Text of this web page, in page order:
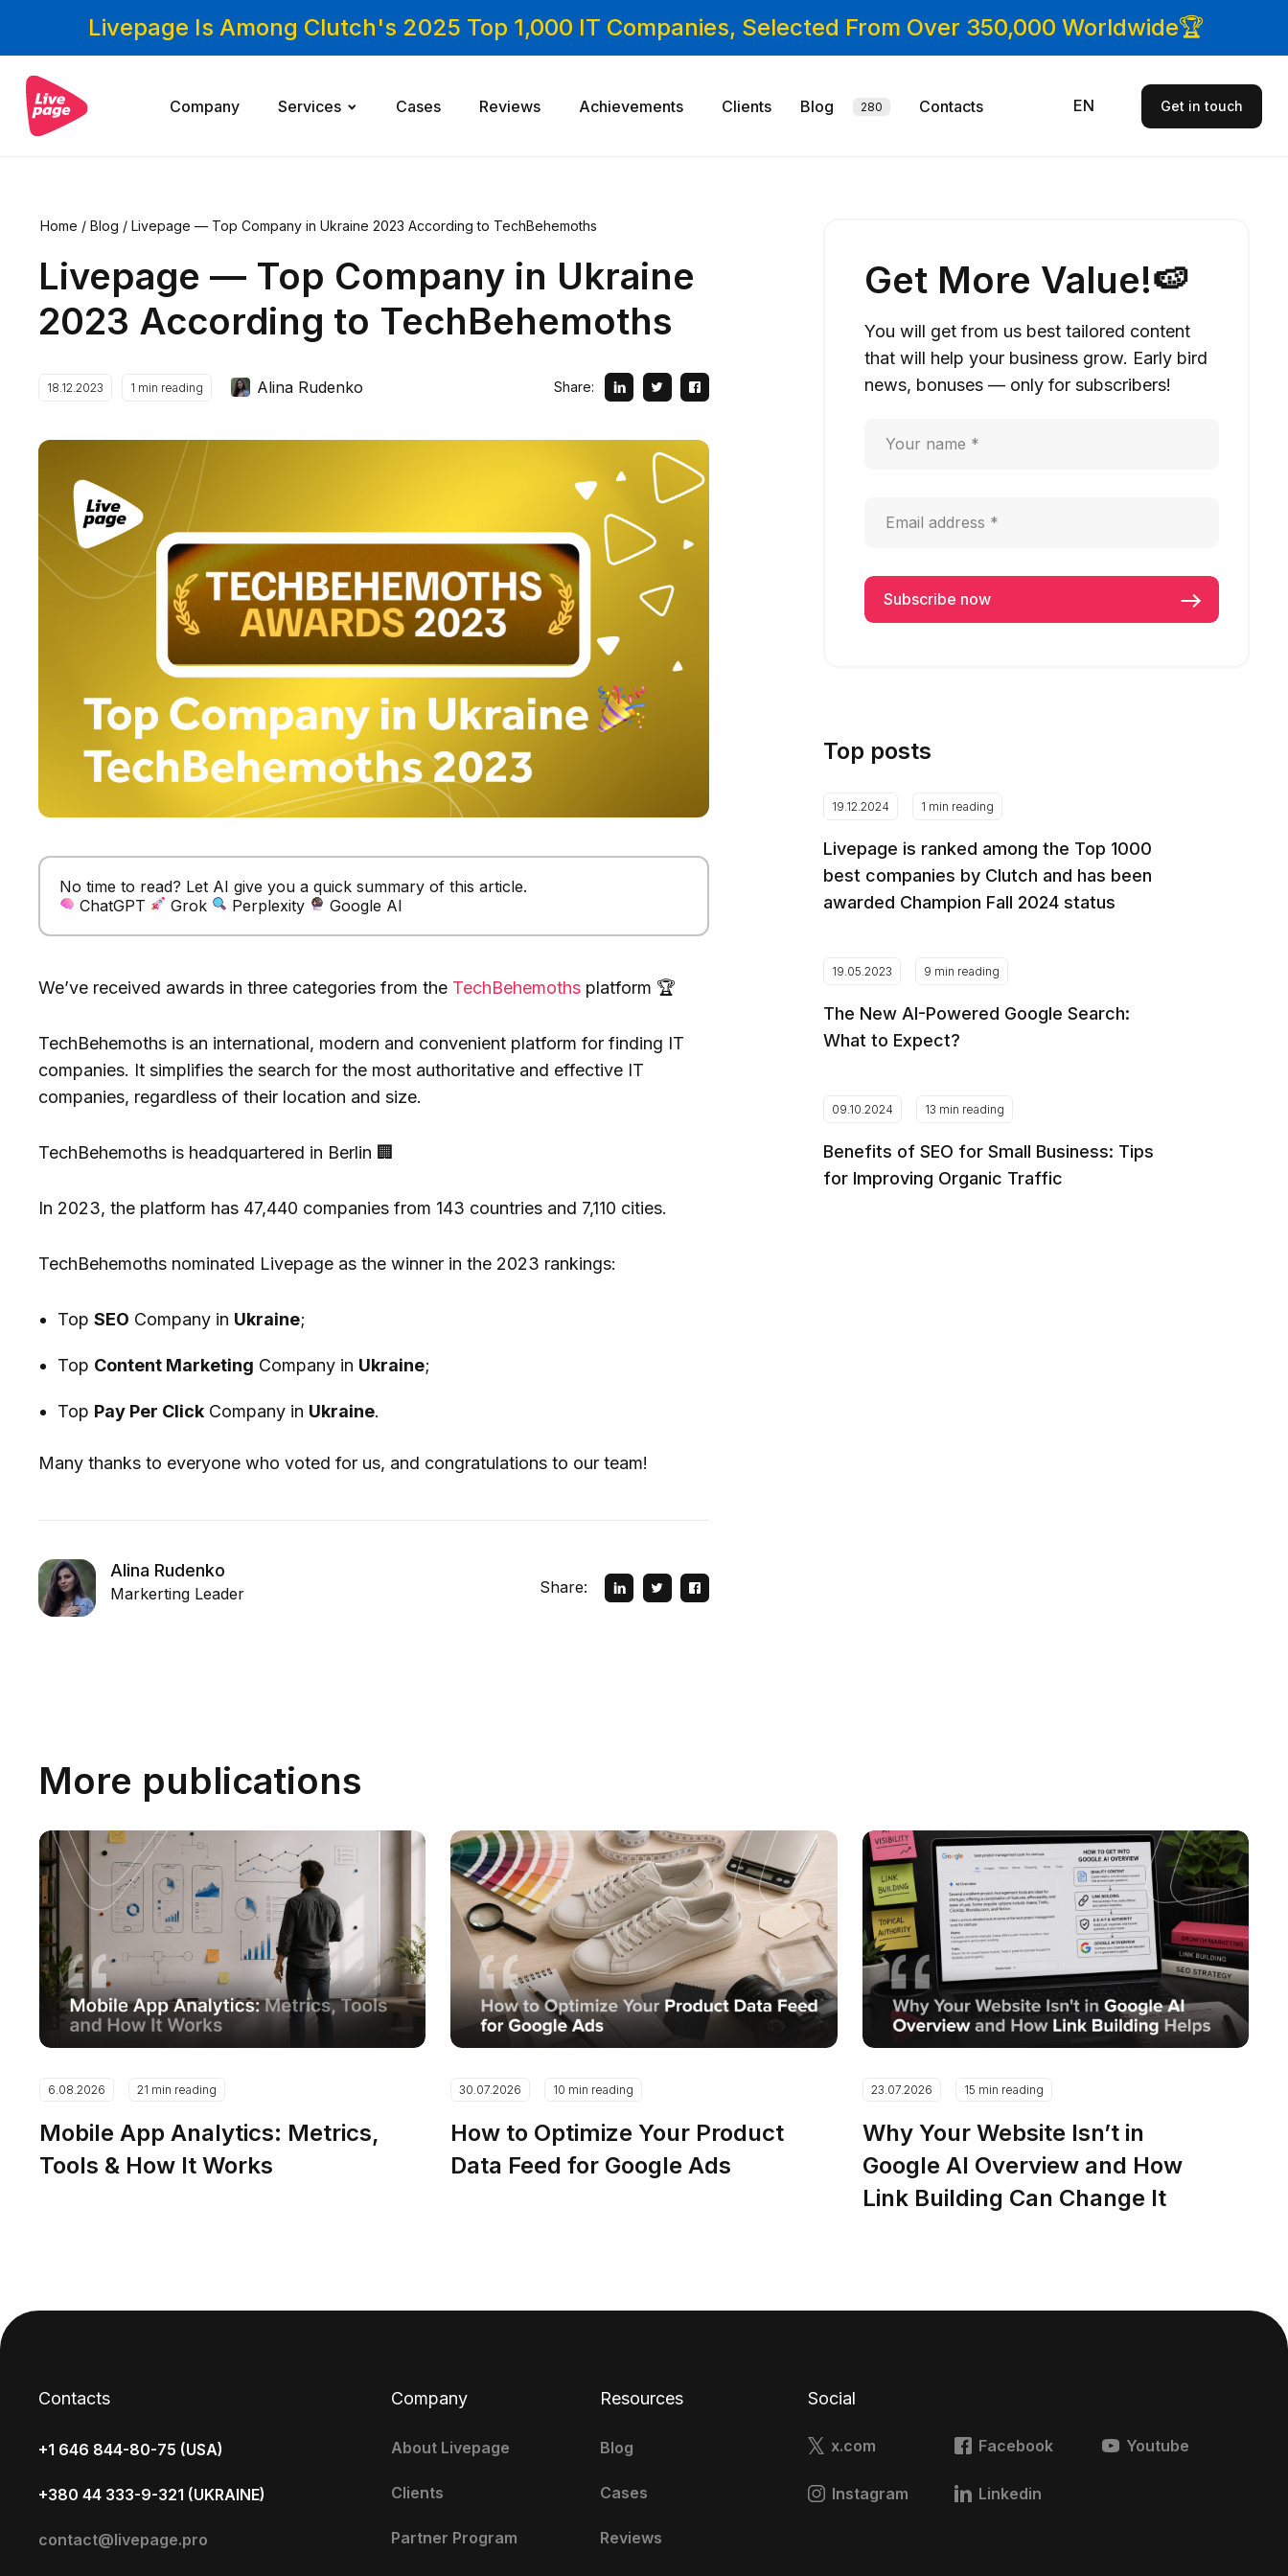
Livepage Is Among Clutch's 2025 Top 1,000 IT Companies, Selected From Over 350,000 Worldwide🏆
Company Services Cases Reviews Achievements Clients Blog 280 Contacts EN Get in touch
Home / Blog / Livepage — Top Company in Ukraine 2023 According to TechBehemoths
Livepage — Top Company in Ukraine
2023 According to TechBehemoths
18.12.2023 1 min reading Alina Rudenko Share:
No time to read? Let AI give you a quick summary of this article.
ChatGPT
Grok Perplexity Google AI
We’ve received awards in three categories from the TechBehemoths platform 🏆
TechBehemoths is an international, modern and convenient platform for finding IT
companies. It simplifies the search for the most authoritative and effective IT
companies, regardless of their location and size.
TechBehemoths is headquartered in Berlin 🏢
In 2023, the platform has 47,440 companies from 143 countries and 7,110 cities.
TechBehemoths nominated Livepage as the winner in the 2023 rankings:
TopSEO Company in Ukraine;
Top Content Marketing Company in Ukraine;
Top Pay Per Click Company in Ukraine.
Many thanks to everyone who voted for us, and congratulations to our team!
Alina Rudenko
Markerting Leader Share:
Get More Value!🍉
You will get from us best tailored content
that will help your business grow. Early bird
news, bonuses — only for subscribers!
Top posts
19.12.2024 1 min reading
Livepage is ranked among the Top 1000
best companies by Clutch and has been
awarded Champion Fall 2024 status
19.05.2023 9 min reading
The New AI-Powered Google Search:
What to Expect?
09.10.2024 13 min reading
Benefits of SEO for Small Business: Tips
for Improving Organic Traffic
More publications
6.08.2026 21 min reading
Mobile App Analytics: Metrics,
Tools & How It Works
30.07.2026 10 min reading
How to Optimize Your Product
Data Feed for Google Ads
23.07.2026 15 min reading
Why Your Website Isn’t in
Google AI Overview and How
Link Building Can Change It
Contacts
+1 646 844-80-75 (USA)
+380 44 333-9-321 (UKRAINE)
contact@livepage.pro
Company
About Livepage
Clients
Partner Program
Resources
Blog
Cases
Reviews
Social
x.com Facebook Youtube
Instagram Linkedin